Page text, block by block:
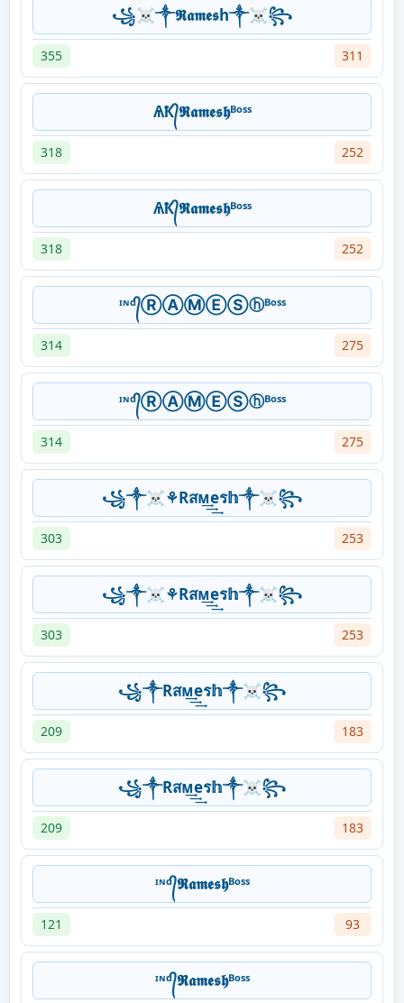
꧁☠༒𝕽𝖆𝖒𝖊𝖘h༒☠꧂
355 311
ѦҞ᭄𝕽𝖆𝖒𝖊𝖘𝖍ᴮᵒˢˢ
318 252
ѦҞ᭄𝕽𝖆𝖒𝖊𝖘𝖍ᴮᵒˢˢ
318 252
ᶦᶰᵈ᭄ⓇⒶⓂⒺⓈⓗᴮᵒˢˢ
314 275
ᶦᶰᵈ᭄ⓇⒶⓂⒺⓈⓗᴮᵒˢˢ
314 275
꧁༒☠⚘Rสᴍ͢͢͢eร𝕙༒☠꧂
303 253
꧁༒☠⚘Rสᴍ͢͢͢eร𝕙༒☠꧂
303 253
꧁༒Rสᴍ͢͢͢eร𝕙༒☠꧂
209 183
꧁༒Rสᴍ͢͢͢eร𝕙༒☠꧂
209 183
ᶦᶰᵈ᭄𝕽𝖆𝖒𝖊𝖘𝖍ᴮᵒˢˢ
121 93
ᶦᶰᵈ᭄𝕽𝖆𝖒𝖊𝖘𝖍ᴮᵒˢˢ